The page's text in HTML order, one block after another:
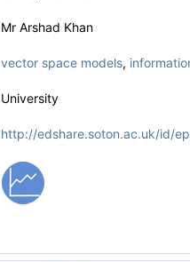
Mr Arshad Khan
vector space models,
University
http://edshare.soton.ac.uk/id/